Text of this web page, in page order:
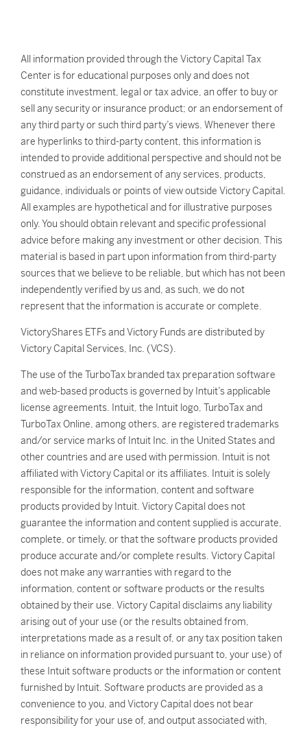
All information provided through the Victory Capital Tax
Center is for educational purposes only and does not
constitute investment, legal or tax advice, an offer to buy or
sell any security or insurance product; or an endorsement of
any third party or such third party’s views. Whenever there
are hyperlinks to third-party content, this information is
intended to provide additional perspective and should not be
construed as an endorsement of any services, products,
guidance, individuals or points of view outside Victory Capital.
All examples are hypothetical and for illustrative purposes
only. You should obtain relevant and specific professional
advice before making any investment or other decision. This
material is based in part upon information from third-party
sources that we believe to be reliable, but which has not been
independently verified by us and, as such, we do not
represent that the information is accurate or complete.
VictoryShares ETFs and Victory Funds are distributed by
Victory Capital Services, Inc. (VCS).
The use of the TurboTax branded tax preparation software
and web-based products is governed by Intuit’s applicable
license agreements. Intuit, the Intuit logo, TurboTax and
TurboTax Online, among others, are registered trademarks
and/or service marks of Intuit Inc. in the United States and
other countries and are used with permission. Intuit is not
affiliated with Victory Capital or its affiliates. Intuit is solely
responsible for the information, content and software
products provided by Intuit. Victory Capital does not
guarantee the information and content supplied is accurate,
complete, or timely, or that the software products provided
produce accurate and/or complete results. Victory Capital
does not make any warranties with regard to the
information, content or software products or the results
obtained by their use. Victory Capital disclaims any liability
arising out of your use (or the results obtained from,
interpretations made as a result of, or any tax position taken
in reliance on information provided pursuant to, your use) of
these Intuit software products or the information or content
furnished by Intuit. Software products are provided as a
convenience to you, and Victory Capital does not bear
responsibility for your use of, and output associated with,